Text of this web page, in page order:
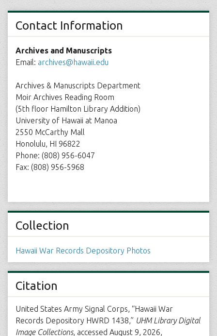
Contact Information
Archives and Manuscripts
Email: archives@hawaii.edu
Archives & Manuscripts Department
Moir Archives Reading Room
(5th floor Hamilton Library Addition)
University of Hawaii at Manoa
2550 McCarthy Mall
Honolulu, HI 96822
Phone: (808) 956-6047
Fax: (808) 956-5968
Collection
Hawaii War Records Depository Photos
Citation
United States Army Signal Corps, “Hawaii War
Records Depository HWRD 1438,” UHM Library Digital
Image Collections, accessed August 9, 2026,